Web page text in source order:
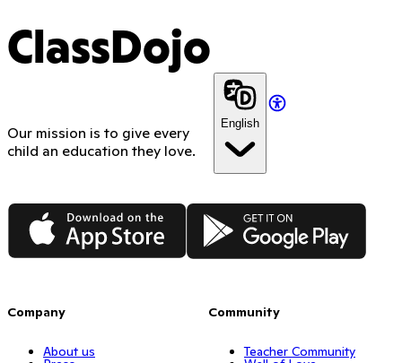
ClassDojo
Our mission is to give every
child an education they love.
English
App Store Google Play
Company
About us
Community
Teacher Community